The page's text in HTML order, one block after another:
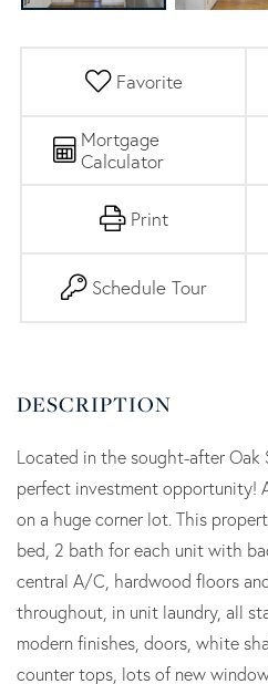
Favorite
Mortgage
Calculator
Print
Schedule Tour
Located in the sought-after Oak
perfect investment opportunity!
on a huge corner lot. This
bed, 2 bath for each unit with
central A/C, hardwood floors
throughout, in unit laundry, all
modern finishes, doors, white
counter tops, lots of new